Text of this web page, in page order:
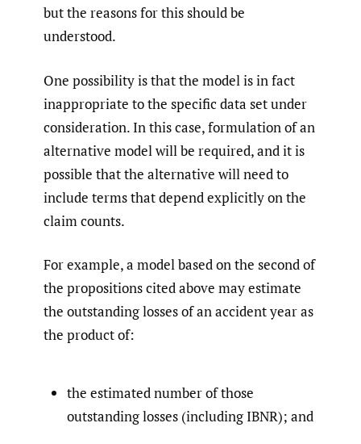
but the reasons for this should be
understood.
One possibility is that the model is in fact
inappropriate to the specific data set under
consideration. In this case, formulation of an
alternative model will be required, and it is
possible that the alternative will need to
include terms that depend explicitly on the
claim counts.
For example, a model based on the second of
the propositions cited above may estimate
the outstanding losses of an accident year as
the product of:
the estimated number of those
outstanding losses (including IBNR); and